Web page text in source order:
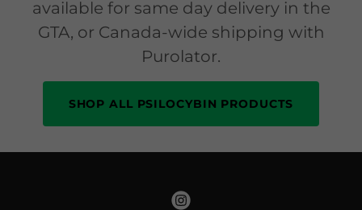
available for same day delivery in the
GTA, or Canada-wide shipping with
Purolator.
SHOP ALL PSILOCYBIN PRODUCTS